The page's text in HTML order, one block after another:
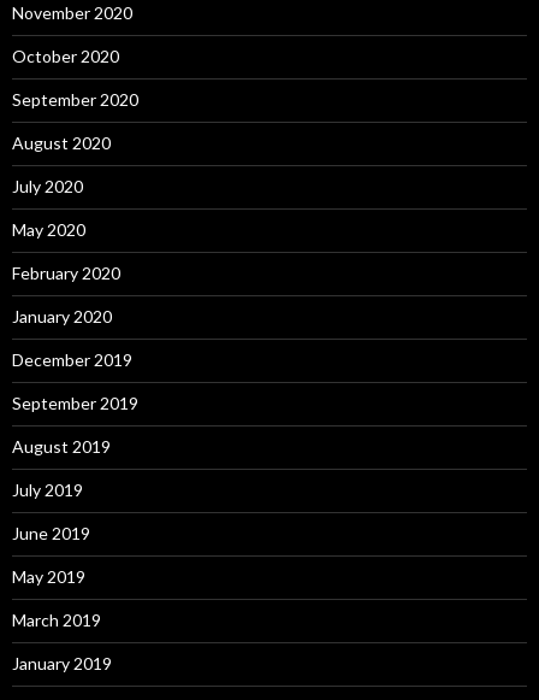
November 2020
October 2020
September 2020
August 2020
July 2020
May 2020
February 2020
January 2020
December 2019
September 2019
August 2019
July 2019
June 2019
May 2019
March 2019
January 2019